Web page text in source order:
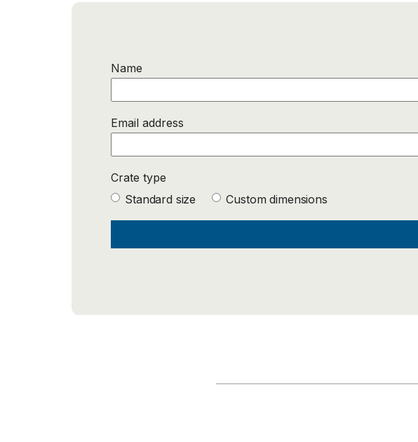
Name
Email address
Crate type
Standard size
Custom dimensions